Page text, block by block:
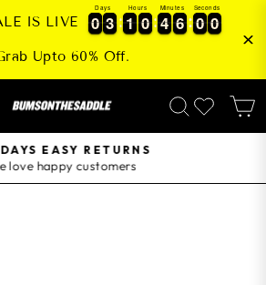
IS LIVE 0
0
0
0 3
3
3
3
Days
1
1
1
1 0
0
0
0
Hours
4
4
4
4 6
6
6
6
Minutes
0
0
0
0 0
0
1
Seconds
Upto 60% Off.
SEARCH
EASY RETURNS
love happy customers